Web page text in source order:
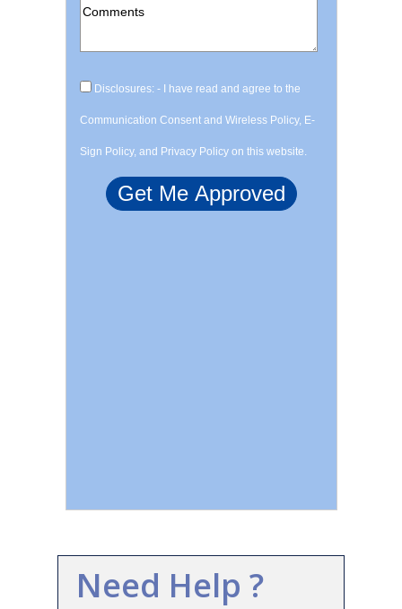
Disclosures: - I have read and agree to the
Communication Consent and Wireless Policy, E-
Sign Policy, and Privacy Policy on this website.
Need Help ?